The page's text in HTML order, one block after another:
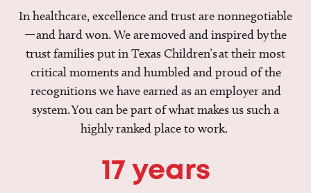
In healthcare, excellence and trust are nonnegotiable
—and hard won. We are moved and inspired by the
trust families put in Texas Children’s at their most
critical moments and humbled and proud of the
recognitions we have earned as an employer and
system. You can be part of what makes us such a
highly ranked place to work.
17 years